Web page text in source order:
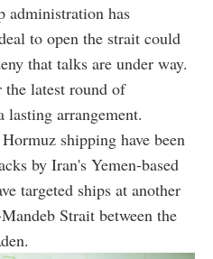
administration has
to open the strait could
that talks are under way.
latest round of
arrangement.
shipping have been
by Iran's Yemen-based
targeted ships at another
Strait between the